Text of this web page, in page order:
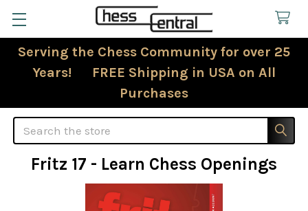
Serving the Chess Community for over 25
Years! FREE Shipping in USA on All
Purchases
Search
Fritz 17 - Learn Chess Openings